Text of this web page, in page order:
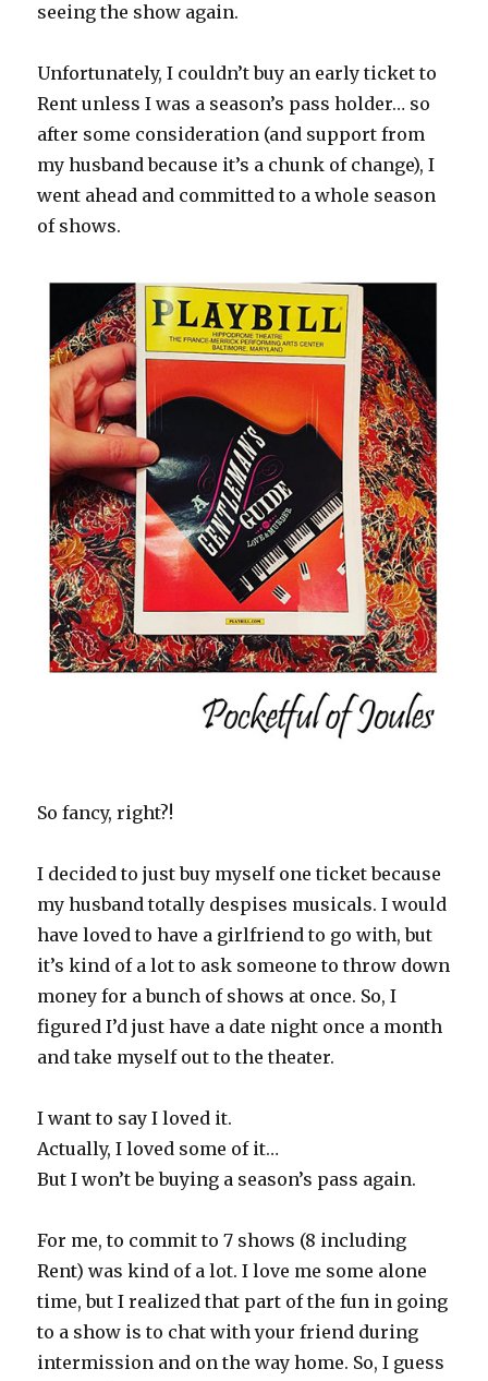
seeing the show again.
Unfortunately, I couldn’t buy an early ticket to
Rent unless I was a season’s pass holder… so
after some consideration (and support from
my husband because it’s a chunk of change), I
went ahead and committed to a whole season
of shows.
So fancy, right?!
I decided to just buy myself one ticket because
my husband totally despises musicals. I would
have loved to have a girlfriend to go with, but
it’s kind of a lot to ask someone to throw down
money for a bunch of shows at once. So, I
figured I’d just have a date night once a month
and take myself out to the theater.
I want to say I loved it.
Actually, I loved some of it…
But I won’t be buying a season’s pass again.
For me, to commit to 7 shows (8 including
Rent) was kind of a lot. I love me some alone
time, but I realized that part of the fun in going
to a show is to chat with your friend during
intermission and on the way home. So, I guess